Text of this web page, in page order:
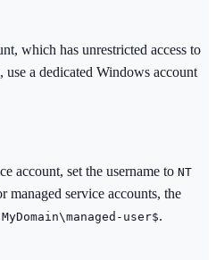
which has unrestricted access to
a dedicated Windows account
account, set the username to NT
managed service accounts, the
MyDomain\managed-user$.